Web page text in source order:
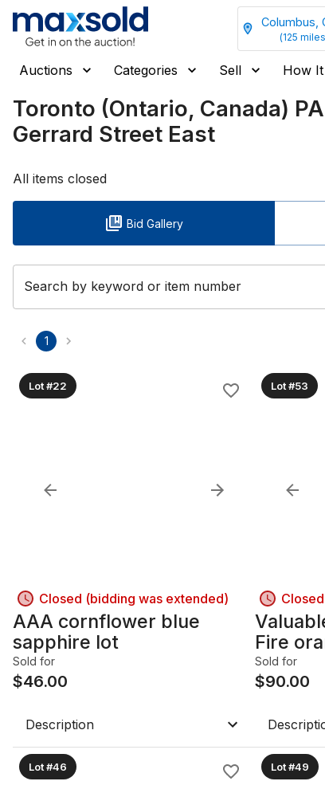
Columbus,
(125
Auctions Categories Sell How
Toronto (Ontario, Canada)
Gerrard Street East
All items closed
Bid Gallery
Search by keyword or item number
1
Lot #22
Closed (bidding was extended)
AAA cornflower blue
sapphire lot
Sold for
$46.00
Description
Lot #53
Closed
Fire
Sold for
$90.00
Lot #46 Lot #49